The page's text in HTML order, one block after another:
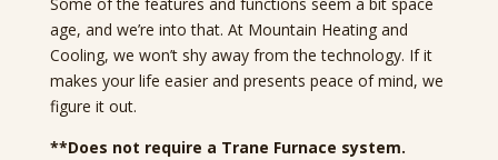
age, and we’re into that. At Mountain Heating and
Cooling, we won’t shy away from the technology. If it
makes your life easier and presents peace of mind, we
figure it out.
**Does not require a Trane Furnace system.